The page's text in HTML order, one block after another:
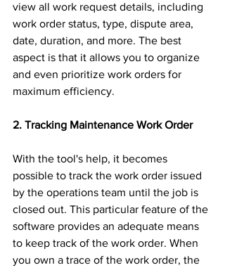
view all work request details, including
work order status, type, dispute area,
date, duration, and more. The best
aspect is that it allows you to organize
and even prioritize work orders for
maximum efficiency.
2. Tracking Maintenance Work Order
With the tool's help, it becomes
possible to track the work order issued
by the operations team until the job is
closed out. This particular feature of the
software provides an adequate means
to keep track of the work order. When
you own a trace of the work order, the